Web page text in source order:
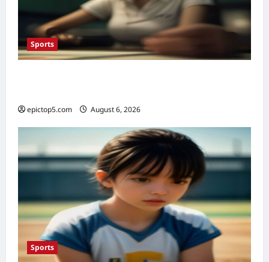
Sports
epictop5.com August 6, 2026
Sports